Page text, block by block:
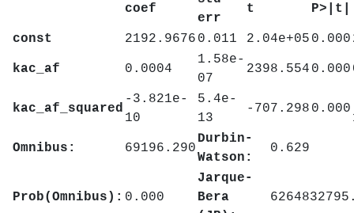
coef
err
t P>|t|
const 2192.9676 0.011 2.04e+05 0.000
kac_af 0.0004
1.58e-
07
2398.554 0.000
kac_af_squared
-3.821e-
10
5.4e-
13
-707.298 0.000
Omnibus: 69196.290
Durbin-
Watson:
0.629
Prob(Omnibus): 0.000
Jarque-
Bera